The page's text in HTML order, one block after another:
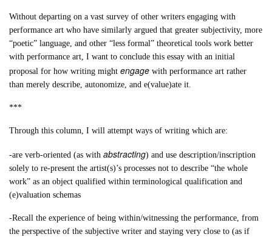
Without departing on a vast survey of other writers engaging with
performance art who have similarly argued that greater subjectivity, more
“poetic” language, and other “less formal” theoretical tools work better
with performance art, I want to conclude this essay with an initial
proposal for how writing mightengagewith performance art rather
than merely describe, autonomize, and e(value)ate it.
***
Through this column, I will attempt ways of writing which are:
-are verb-oriented (as withabstracting) and use description/inscription
solely to re-present the artist(s)’s processes not to describe “the whole
work” as an object qualified within terminological qualification and
(e)valuation schemas
-Recall the experience of being within/witnessing the performance, from
the perspective of the subjective writer and staying very close to (as if